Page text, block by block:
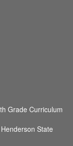
Grade Curriculum
State